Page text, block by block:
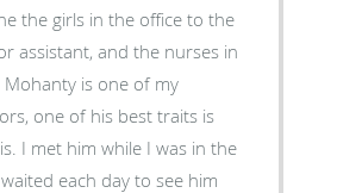
assistant, and the nurses in
is one of my
one of his best traits is
each day to see him